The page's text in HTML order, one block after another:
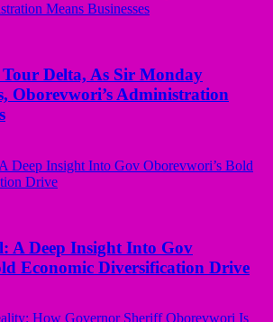
Delta, As Sir Monday
Oborevwori’s Administration
A Deep Insight Into Gov
Economic Diversification Drive